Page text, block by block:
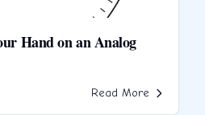
Hand on an Analog
Read More